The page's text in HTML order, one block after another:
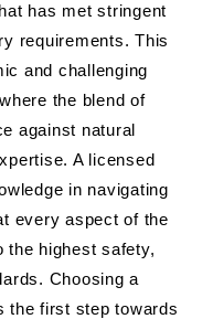
has met stringent
requirements. This
and challenging
the blend of
against natural
A licensed
in navigating
every aspect of the
the highest safety,
Choosing a
the first step towards